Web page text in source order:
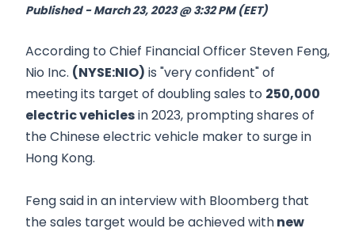
Published - March 23, 2023 @ 3:32 PM (EET)
According to Chief Financial Officer Steven Feng,
Nio Inc. (NYSE:NIO) is "very confident" of
meeting its target of doubling sales to 250,000
electric vehiclesin 2023, prompting shares of
the Chinese electric vehicle maker to surge in
Hong Kong.
Feng said in an interview with Bloomberg that
the sales target would be achieved withnew